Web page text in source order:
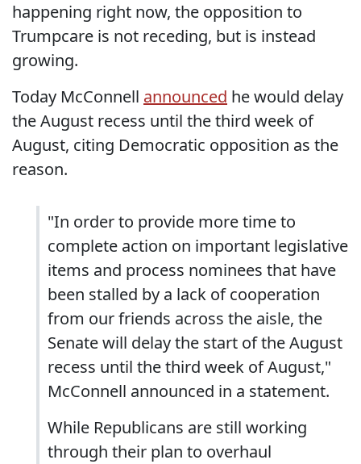
happening right now, the opposition to
Trumpcare is not receding, but is instead
growing.
Today McConnell announced he would delay
the August recess until the third week of
August, citing Democratic opposition as the
reason.
"In order to provide more time to
complete action on important legislative
items and process nominees that have
been stalled by a lack of cooperation
from our friends across the aisle, the
Senate will delay the start of the August
recess until the third week of August,"
McConnell announced in a statement.
While Republicans are still working
through their plan to overhaul